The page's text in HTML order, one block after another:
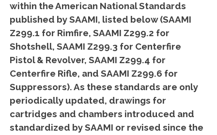
within the American National Standards
published by SAAMI, listed below (SAAMI
Z299.1 for Rimfire, SAAMI Z299.2 for
Shotshell, SAAMI Z299.3 for Centerfire
Pistol & Revolver, SAAMI Z299.4 for
Centerfire Rifle, and SAAMI Z299.6 for
Suppressors). As these standards are only
periodically updated, drawings for
cartridges and chambers introduced and
standardized by SAAMI or revised since the